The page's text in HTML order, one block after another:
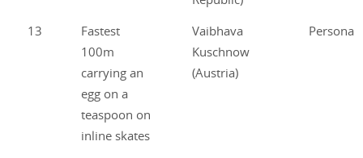
13
Fastest
100m
carrying an
egg on a
teaspoon on
inline skates
Vaibhava
Kuschnow
(Austria)
Personal